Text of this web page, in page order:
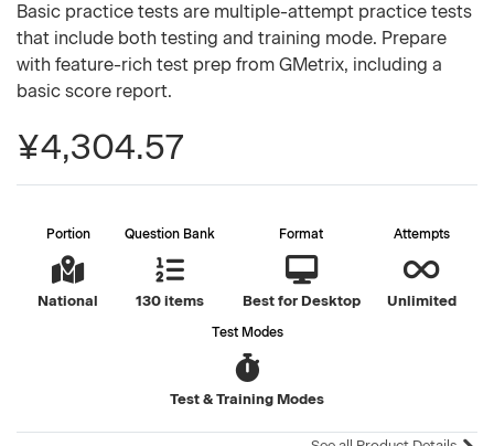
Basic practice tests are multiple-attempt practice tests
that include both testing and training mode. Prepare
with feature-rich test prep from GMetrix, including a
basic score report.
¥4,304.57
Portion
National
Question Bank
130 items
Format
Best for Desktop
Attempts
Unlimited
Test Modes
Test & Training Modes